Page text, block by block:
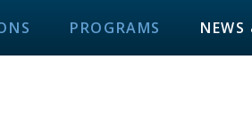
PROGRAMS NEWS